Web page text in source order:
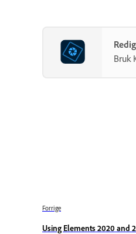
Bruk
Forrige
Using Elements 2020 and